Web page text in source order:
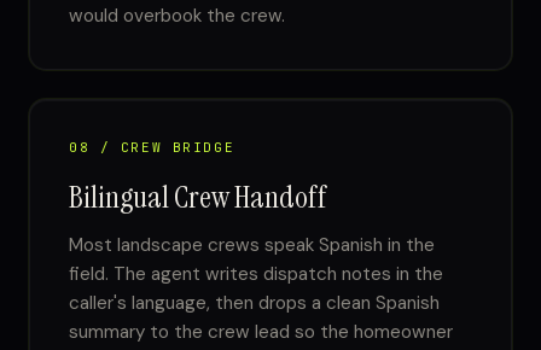
would overbook the crew.
08 / CREW BRIDGE
Bilingual Crew Handoff
Most landscape crews speak Spanish in the
field. The agent writes dispatch notes in the
caller's language, then drops a clean Spanish
summary to the crew lead so the homeowner